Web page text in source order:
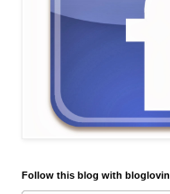
Follow this blog with bloglovin